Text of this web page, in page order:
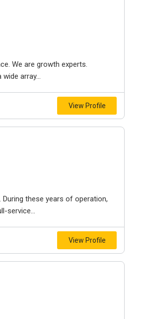
We are growth experts.
array...
View Profile
these years of operation,
service...
View Profile